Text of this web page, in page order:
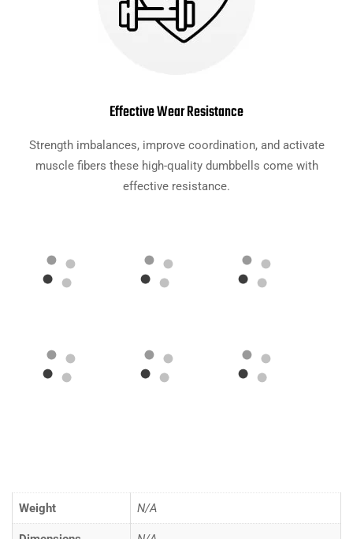
Effective Wear Resistance
Strength imbalances, improve coordination, and activate
muscle fibers these high-quality dumbbells come with
effective resistance.
Weight N/A